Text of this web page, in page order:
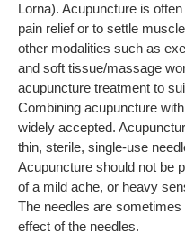
Lorna). Acupuncture is
pain relief or to settle
other modalities such as
and soft tissue/massage
acupuncture treatment to
Combining acupuncture
widely accepted.
thin, sterile, single-use
Acupuncture should not be
of a mild ache, or heavy
The needles are
effect of the needles.